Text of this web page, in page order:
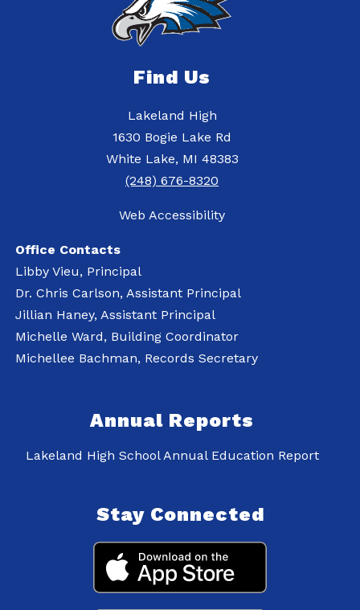
Find Us
Lakeland High
1630 Bogie Lake Rd
White Lake, MI 48383
(248) 676-8320
Web Accessibility
Office Contacts
Libby Vieu, Principal
Dr. Chris Carlson, Assistant Principal
Jillian Haney, Assistant Principal
Michelle Ward, Building Coordinator
Michellee Bachman, Records Secretary
Annual Reports
Lakeland High School Annual Education Report
Stay Connected